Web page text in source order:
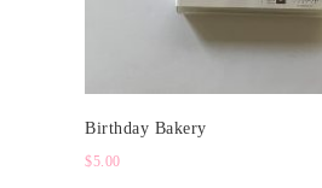
Birthday Bakery
$5.00